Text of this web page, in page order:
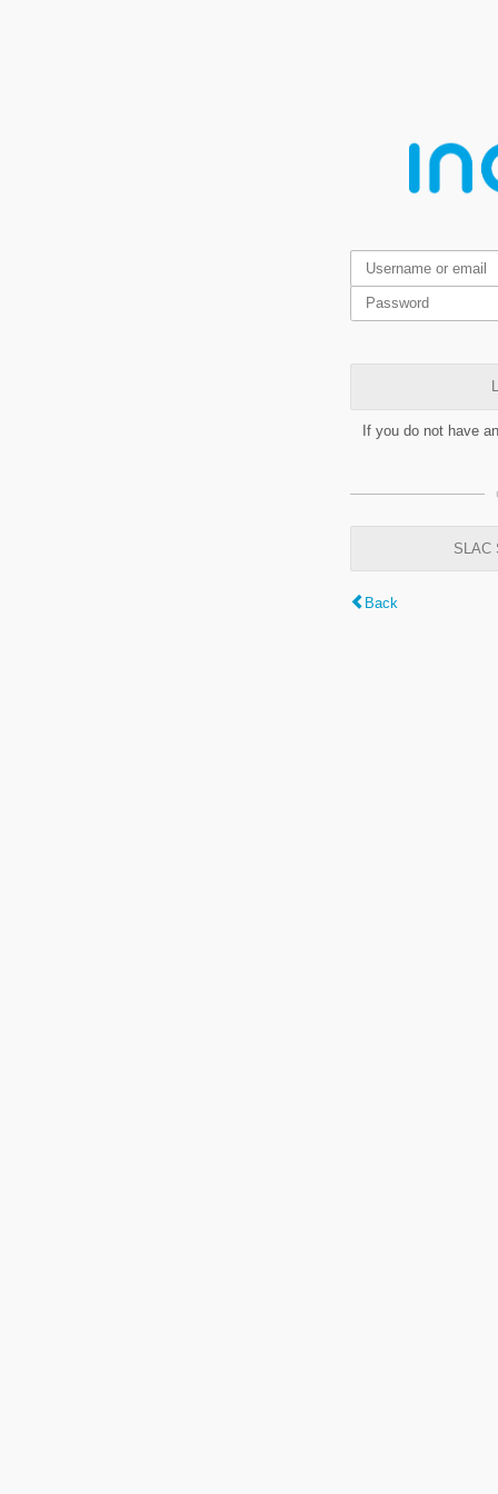
If you do not have
SLAC
Back